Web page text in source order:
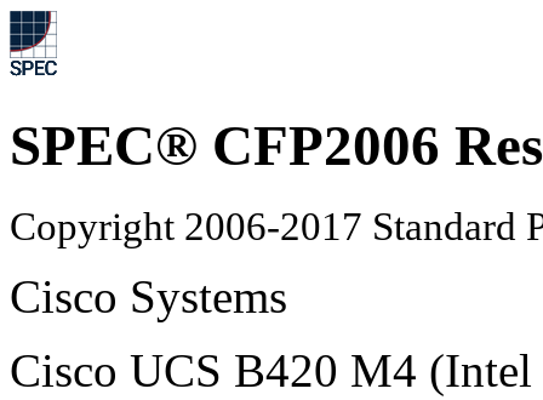
SPEC® CFP2006
Copyright 2006-2017 Standard
Cisco Systems
Cisco UCS B420 M4